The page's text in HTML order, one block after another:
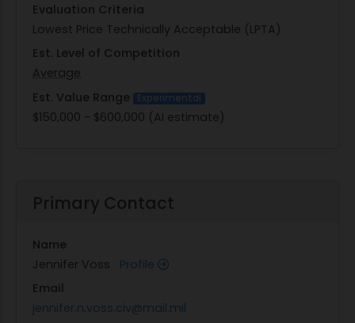
Evaluation Criteria
Lowest Price Technically Acceptable (LPTA)
Est. Level of Competition
Average
Est. Value Range
Experimental
$150,000 - $600,000 (AI estimate)
Primary Contact
Name
Jennifer Voss Profile
Email
jennifer.n.voss.civ@mail.mil